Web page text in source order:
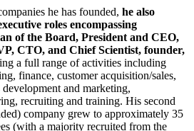
he has founded, he also
roles encompassing
of the Board, President and CEO,
CTO, and Chief Scientist, founder,
a full range of activities including
finance, customer acquisition/sales,
development and marketing,
recruiting and training. His second
company grew to approximately 35
(with a majority recruited from the